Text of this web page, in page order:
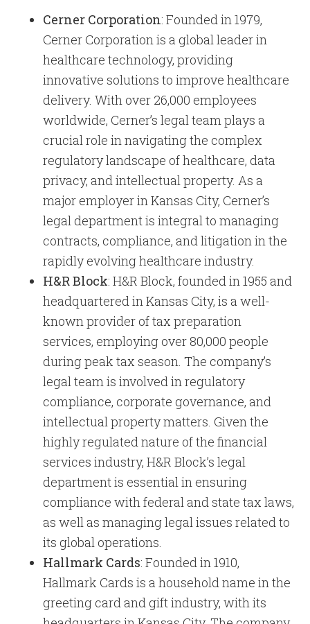
Cerner Corporation: Founded in 1979,
Cerner Corporation is a global leader in
healthcare technology, providing
innovative solutions to improve healthcare
delivery. With over 26,000 employees
worldwide, Cerner’s legal team plays a
crucial role in navigating the complex
regulatory landscape of healthcare, data
privacy, and intellectual property. As a
major employer in Kansas City, Cerner’s
legal department is integral to managing
contracts, compliance, and litigation in the
rapidly evolving healthcare industry.
H&R Block: H&R Block, founded in 1955 and
headquartered in Kansas City, is a well-
known provider of tax preparation
services, employing over 80,000 people
during peak tax season. The company’s
legal team is involved in regulatory
compliance, corporate governance, and
intellectual property matters. Given the
highly regulated nature of the financial
services industry, H&R Block’s legal
department is essential in ensuring
compliance with federal and state tax laws,
as well as managing legal issues related to
its global operations.
Hallmark Cards: Founded in 1910,
Hallmark Cards is a household name in the
greeting card and gift industry, with its